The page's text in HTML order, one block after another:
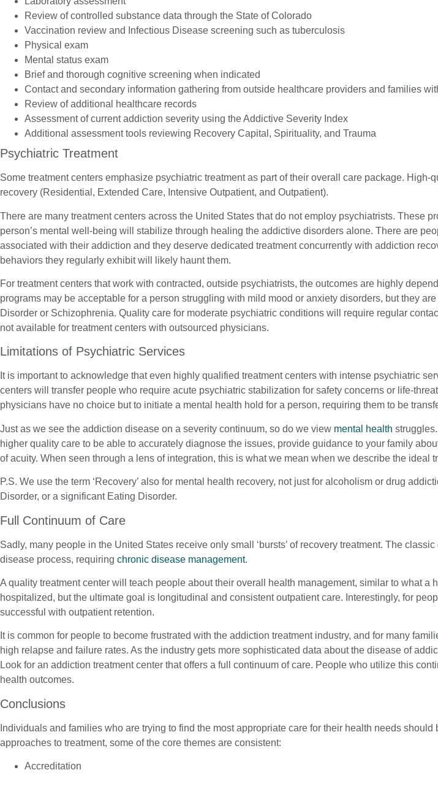
Review of controlled substance data through the State of Colorado
Vaccination review and Infectious Disease screening such as tuberculosis
Physical exam
Mental status exam
Brief and thorough cognitive screening when indicated
Contact and secondary information gathering from outside healthcare providers and families
Review of additional healthcare records
Assessment of current addiction severity using the Addictive Severity Index
Additional assessment tools reviewing Recovery Capital, Spirituality, and Trauma
Psychiatric Treatment
Some treatment centers emphasize psychiatric treatment as part of their overall care package. High-
recovery (Residential, Extended Care, Intensive Outpatient, and Outpatient).
There are many treatment centers across the United States that do not employ psychiatrists. These
person’s mental well-being will stabilize through healing the addictive disorders alone. There are
associated with their addiction and they deserve dedicated treatment concurrently with addiction
behaviors they regularly exhibit will likely haunt them.
For treatment centers that work with contracted, outside psychiatrists, the outcomes are highly
programs may be acceptable for a person struggling with mild mood or anxiety disorders, but they
Disorder or Schizophrenia. Quality care for moderate psychiatric conditions will require regular
not available for treatment centers with outsourced physicians.
Limitations of Psychiatric Services
It is important to acknowledge that even highly qualified treatment centers with intense psychiatric
centers will transfer people who require acute psychiatric stabilization for safety concerns or life-
physicians have no choice but to initiate a mental health hold for a person, requiring them to be
Just as we see the addiction disease on a severity continuum, so do we view mental health
higher quality care to be able to accurately diagnose the issues, provide guidance to your family
of acuity. When seen through a lens of integration, this is what we mean when we describe the ideal
P.S. We use the term ‘Recovery’ also for mental health recovery, not just for alcoholism or drug
Disorder, or a significant Eating Disorder.
Full Continuum of Care
Sadly, many people in the United States receive only small ‘bursts’ of recovery treatment. The
disease process, requiring chronic disease management.
A quality treatment center will teach people about their overall health management, similar to what
hospitalized, but the ultimate goal is longitudinal and consistent outpatient care. Interestingly, for
successful with outpatient retention.
It is common for people to become frustrated with the addiction treatment industry, and for many
high relapse and failure rates. As the industry gets more sophisticated data about the disease of
Look for an addiction treatment center that offers a full continuum of care. People who utilize this
health outcomes.
Conclusions
Individuals and families who are trying to find the most appropriate care for their health needs
approaches to treatment, some of the core themes are consistent:
Accreditation